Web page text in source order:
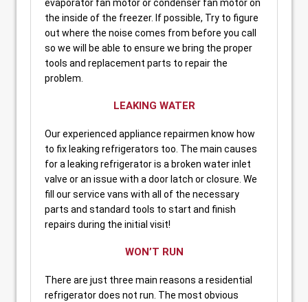
evaporator fan motor or condenser fan motor on
the inside of the freezer. If possible, Try to figure
out where the noise comes from before you call
so we will be able to ensure we bring the proper
tools and replacement parts to repair the
problem.
LEAKING WATER
Our experienced appliance repairmen know how
to fix leaking refrigerators too. The main causes
for a leaking refrigerator is a broken water inlet
valve or an issue with a door latch or closure. We
fill our service vans with all of the necessary
parts and standard tools to start and finish
repairs during the initial visit!
WON’T RUN
There are just three main reasons a residential
refrigerator does not run. The most obvious